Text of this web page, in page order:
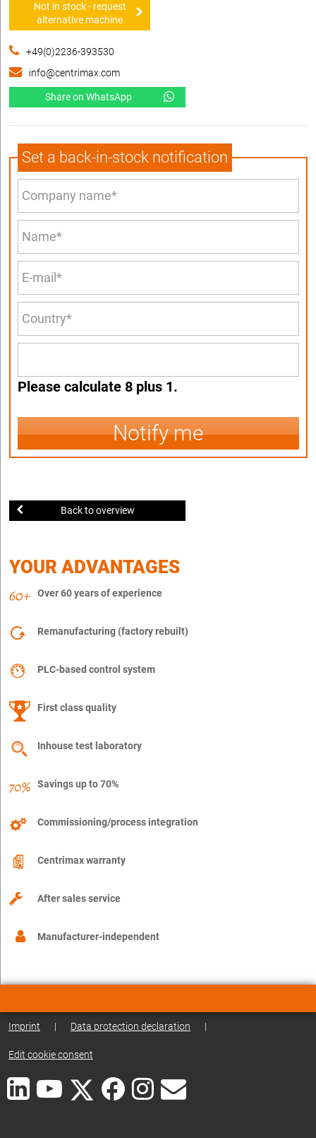
Not in stock - request
alternative machine
+49(0)2236-393530
info@centrimax.com
Share on WhatsApp
Set a back-in-stock notification
Please calculate 8 plus 1.
Notify me
Back to overview
YOUR ADVANTAGES
Over 60 years of experience
Remanufacturing (factory rebuilt)
PLC-based control system
First class quality
Inhouse test laboratory
Savings up to 70%
Commissioning/process integration
Centrimax warranty
After sales service
Manufacturer-independent
Imprint | Data protection declaration |
Edit cookie consent